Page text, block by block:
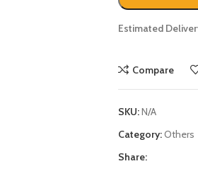
Estimated
Compare
SKU:N/A
Category:Others
Share: